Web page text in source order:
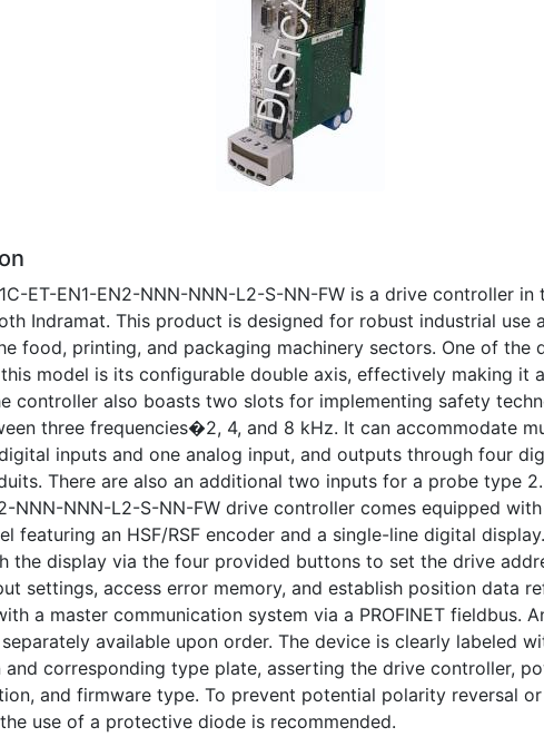
ET-EN1-EN2-NNN-NNN-L2-S-NN-FW is a drive controller in
Indramat. This product is designed for robust industrial use
food, printing, and packaging machinery sectors. One of the
model is its configurable double axis, effectively making it
controller also boasts two slots for implementing safety
three frequencies�2, 4, and 8 kHz. It can accommodate
inputs and one analog input, and outputs through four
There are also an additional two inputs for a probe type 2.
NNN-NNN-L2-S-NN-FW drive controller comes equipped
featuring an HSF/RSF encoder and a single-line digital
the display via the four provided buttons to set the drive
settings, access error memory, and establish position data
a master communication system via a PROFINET fieldbus.
available upon order. The device is clearly labeled
and corresponding type plate, asserting the drive controller,
and firmware type. To prevent potential polarity reversal
use of a protective diode is recommended.